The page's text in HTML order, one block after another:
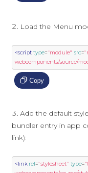
Load the Menu
<script type="module" src=
webcomponents/source/
Copy
Add the default
bundler entry in app
link):
<link rel="stylesheet" type=